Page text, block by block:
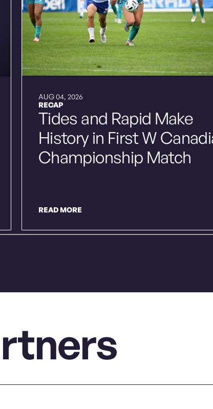
AUG 04, 2026
RECAP
Tides and Rapid Make
History in First W
Championship Match
READ MORE